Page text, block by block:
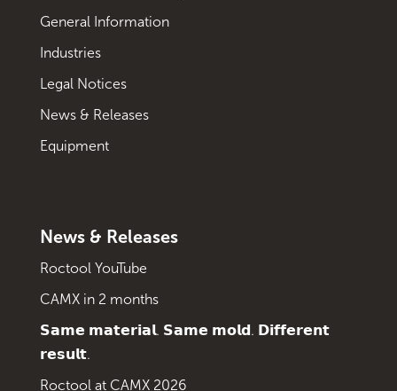
General Information
Industries
Legal Notices
News & Releases
Equipment
News & Releases
Roctool YouTube
CAMX in 2 months
𝗦𝗮𝗺𝗲 𝗺𝗮𝘁𝗲𝗿𝗶𝗮𝗹. 𝗦𝗮𝗺𝗲 𝗺𝗼𝗹𝗱. 𝗗𝗶𝗳𝗳𝗲𝗿𝗲𝗻𝘁
𝗿𝗲𝘀𝘂𝗹𝘁.
Roctool at CAMX 2026